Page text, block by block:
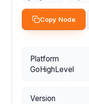
Copy Node
Platform
GoHighLevel
Version